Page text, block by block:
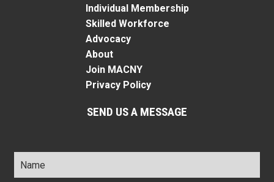
Individual Membership
Skilled Workforce
Advocacy
About
Join MACNY
Privacy Policy
SEND US A MESSAGE
Name *